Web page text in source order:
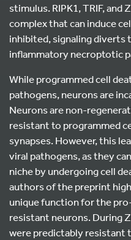
stimulus. RIPK1, TRIF, and
complex that can induce
inhibited, signaling diverts
inflammatory necroptotic
While programmed cell
pathogens, neurons are
Neurons are non-
resistant to programmed
synapses. However, this
viral pathogens, as they
niche by undergoing cell
authors of the preprint
unique function for the
resistant neurons. During
were predictably resistant